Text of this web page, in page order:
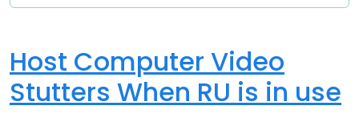
Host Computer Video
Stutters When RU is in use